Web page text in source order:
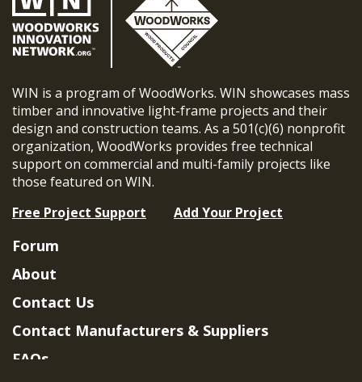
WIN is a program of WoodWorks. WIN showcases mass
timber and innovative light-frame projects and their
design and construction teams. As a 501(c)(6) nonprofit
organization, WoodWorks provides free technical
support on commercial and multi-family projects like
those featured on WIN.
Free Project Support
Add Your Project
Forum
About
Contact Us
Contact Manufacturers & Suppliers
FAQs